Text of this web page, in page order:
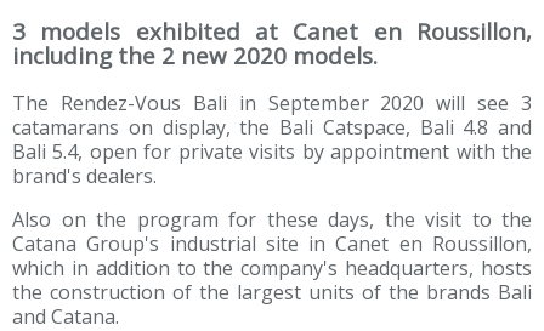
3 models exhibited at Canet en Roussillon,
including the 2 new 2020 models.
The Rendez-Vous Bali in September 2020 will see 3
catamarans on display, the Bali Catspace, Bali 4.8 and
Bali 5.4, open for private visits by appointment with the
brand's dealers.
Also on the program for these days, the visit to the
Catana Group's industrial site in Canet en Roussillon,
which in addition to the company's headquarters, hosts
the construction of the largest units of the brands Bali
and Catana.